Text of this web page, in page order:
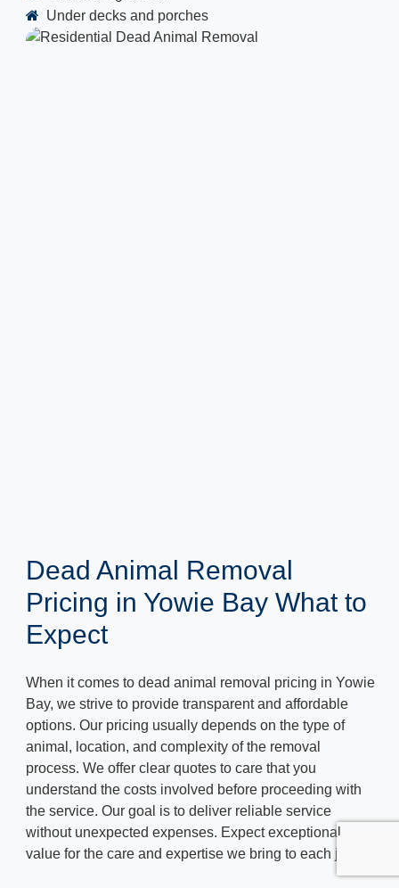
Under decks and porches
Dead Animal Removal
Pricing in Yowie Bay What to
Expect
When it comes to dead animal removal pricing in Yowie
Bay, we strive to provide transparent and affordable
options. Our pricing usually depends on the type of
animal, location, and complexity of the removal
process. We offer clear quotes to care that you
understand the costs involved before proceeding with
the service. Our goal is to deliver reliable service
without unexpected expenses. Expect exceptional
value for the care and expertise we bring to each job.